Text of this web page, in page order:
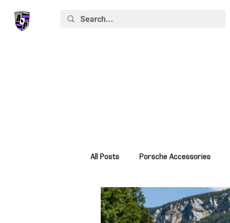
All Posts Porsche Accessories
Porsche News Macan